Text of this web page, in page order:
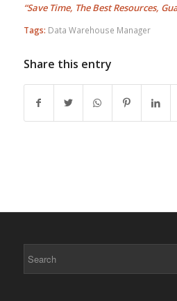
“Save Time, The Best Resources,
Tags: Data Warehouse Manager
Share this entry